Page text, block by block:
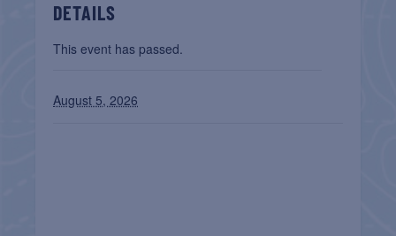
DETAILS
This event has passed.
August 5, 2026